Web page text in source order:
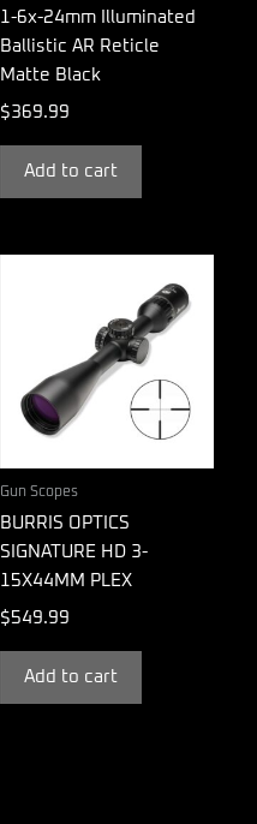
1-6x-24mm Illuminated
Ballistic AR Reticle
Matte Black
$369.99
Add to cart
Gun Scopes
BURRIS OPTICS
SIGNATURE HD 3-
15X44MM PLEX
$549.99
Add to cart